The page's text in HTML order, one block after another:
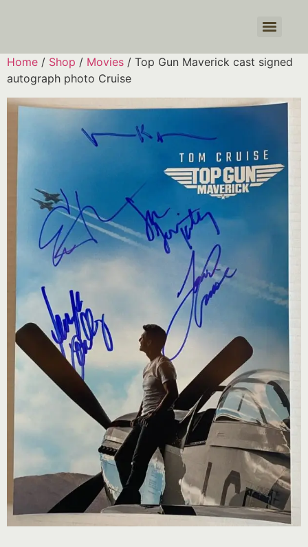
Home / Shop / Movies / Top Gun Maverick cast signed
autograph photo Cruise